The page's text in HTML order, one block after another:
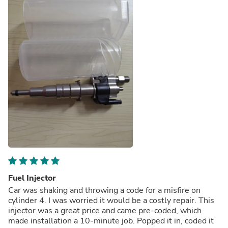
Fuel Injector
Car was shaking and throwing a code for a misfire on
cylinder 4. I was worried it would be a costly repair. This
injector was a great price and came pre-coded, which
made installation a 10-minute job. Popped it in, coded it